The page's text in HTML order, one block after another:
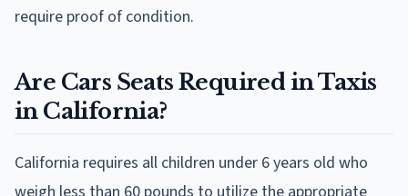
require proof of condition.
Are Cars Seats Required in Taxis
in California?
California requires all children under 6 years old who